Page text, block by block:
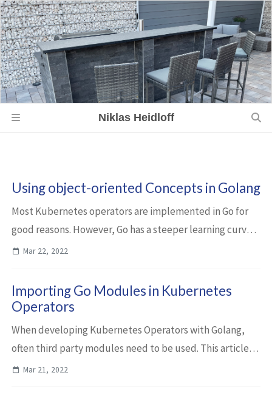
Niklas Heidloff
Using object-oriented Concepts in Golang
Most Kubernetes operators are implemented in Go for
good reasons. However, Go has a steeper learning curve
than many other languages. This article describes one of
Mar 22, 2022
Importing Go Modules in Kubernetes
Operators
When developing Kubernetes Operators with Golang,
often third party modules need to be used. This article
describes how to import modules and how to publish
Mar 21, 2022